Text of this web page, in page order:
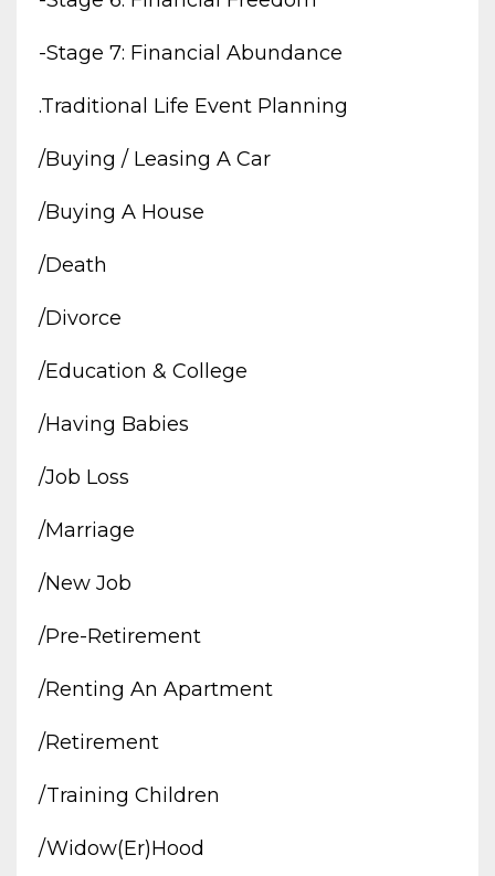
-stage 7: Financial Abundance
.traditional Life Event Planning
/buying / Leasing A Car
/buying A House
/death
/divorce
/education & College
/having Babies
/job Loss
/marriage
/new Job
/pre-Retirement
/renting An Apartment
/retirement
/training Children
/widow(er)hood